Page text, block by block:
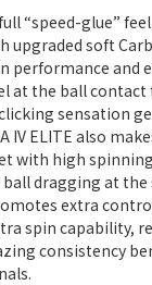
“speed-glue”
upgraded soft
performance and
at the ball contact
sensation
IV ELITE also
with high
dragging at the
extra
spin capability,
consistency